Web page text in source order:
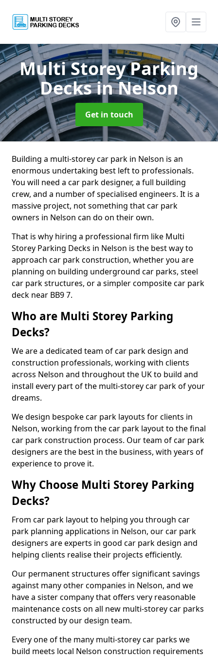
Multi Storey Parking
Decksin Nelson
Get in touch
Building a multi-storey car park in Nelson is an
enormous undertaking best left to professionals.
You will need a car park designer, a full building
crew, and a number of specialised engineers. It is a
massive project, not something that car park
owners in Nelson can do on their own.
That is why hiring a professional firm like Multi
Storey Parking Decks in Nelson is the best way to
approach car park construction, whether you are
planning on building underground car parks, steel
car park structures, or a simpler composite car park
deck near BB9 7.
Who are Multi Storey Parking
Decks?
We are a dedicated team of car park design and
construction professionals, working with clients
across Nelson and throughout the UK to build and
install every part of the multi-storey car park of your
dreams.
We design bespoke car park layouts for clients in
Nelson, working from the car park layout to the final
car park construction process. Our team of car park
designers are the best in the business, with years of
experience to prove it.
Why Choose Multi Storey Parking
Decks?
From car park layout to helping you through car
park planning applications in Nelson, our car park
designers are experts in good car park design and
helping clients realise their projects efficiently.
Our permanent structures offer significant savings
against many other companies in Nelson, and we
have a sister company that offers very reasonable
maintenance costs on all new multi-storey car parks
constructed by our design team.
Every one of the many multi-storey car parks we
build meets local Nelson construction requirements